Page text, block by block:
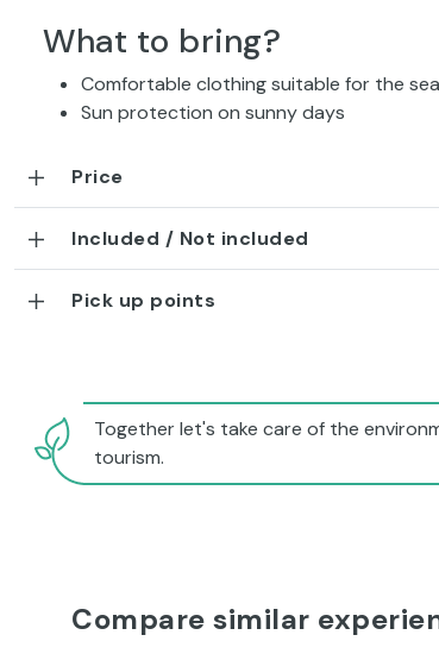
What to bring?
Comfortable clothing suitable for the
Sun protection on sunny days
Price
Included / Not included
Pick up points
Together let's take care of the
tourism.
Compare similar